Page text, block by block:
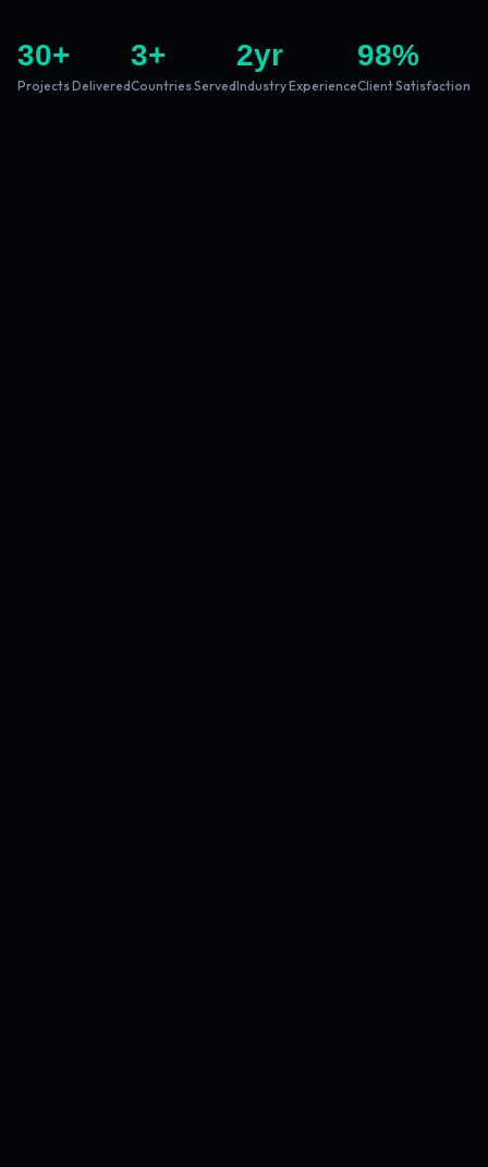
30+
Projects Delivered
3+
Countries Served
2yr
Industry Experience
98%
Client Satisfaction